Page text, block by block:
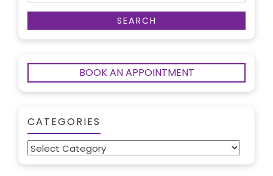
BOOK AN APPOINTMENT
CATEGORIES
Categories